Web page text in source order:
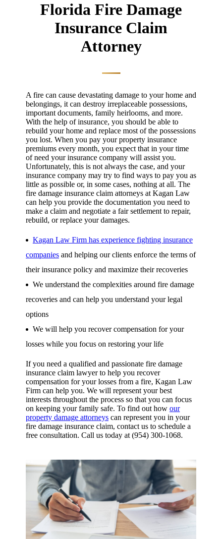
Florida Fire Damage
Insurance Claim
Attorney
A fire can cause devastating damage to your home and
belongings, it can destroy irreplaceable possessions,
important documents, family heirlooms, and more.
With the help of insurance, you should be able to
rebuild your home and replace most of the possessions
you lost. When you pay your property insurance
premiums every month, you expect that in your time
of need your insurance company will assist you.
Unfortunately, this is not always the case, and your
insurance company may try to find ways to pay you as
little as possible or, in some cases, nothing at all. The
fire damage insurance claim attorneys at Kagan Law
can help you provide the documentation you need to
make a claim and negotiate a fair settlement to repair,
rebuild, or replace your damages.
Kagan Law Firm has experience fighting insurance
companies and helping our clients enforce the terms of
their insurance policy and maximize their recoveries
We understand the complexities around fire damage
recoveries and can help you understand your legal
options
We will help you recover compensation for your
losses while you focus on restoring your life
If you need a qualified and passionate fire damage
insurance claim lawyer to help you recover
compensation for your losses from a fire, Kagan Law
Firm can help you. We will represent your best
interests throughout the process so that you can focus
on keeping your family safe. To find out how our
property damage attorneys can represent you in your
fire damage insurance claim, contact us to schedule a
free consultation. Call us today at (954) 300-1068.